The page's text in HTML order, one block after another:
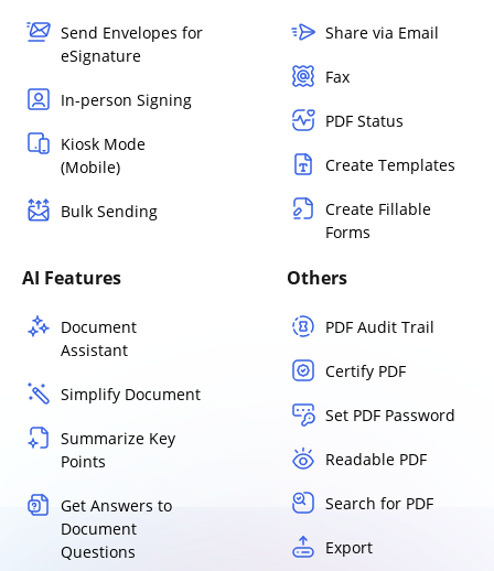
Send Envelopes for
eSignature
In-person Signing
Kiosk Mode
(Mobile)
Bulk Sending
Share via Email
Fax
PDF Status
Create Templates
Create Fillable
Forms
AI Features
Document
Assistant
Simplify Document
Summarize Key
Points
Get Answers to
Document
Questions
Others
PDF Audit Trail
Certify PDF
Set PDF Password
Readable PDF
Search for PDF
Export